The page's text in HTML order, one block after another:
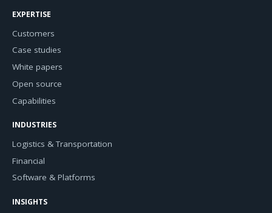
EXPERTISE
Customers
Case studies
White papers
Open source
Capabilities
INDUSTRIES
Logistics & Transportation
Financial
Software & Platforms
INSIGHTS